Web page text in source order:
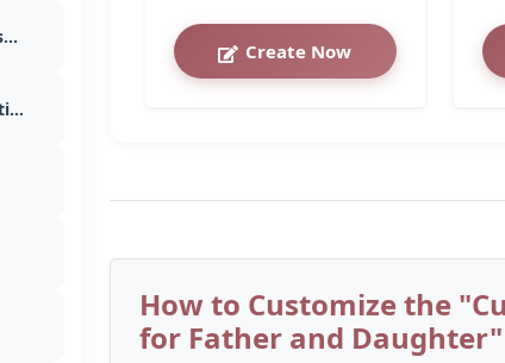
Good Evening Wishes
Good Friday Greetings
Create Now
How to Customize the
for Father and